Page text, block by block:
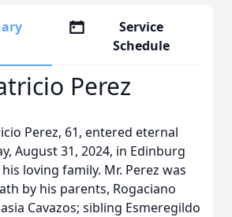
Service
Schedule
Perez
Perez, 61, entered eternal
August 31, 2024, in Edinburg
loving family. Mr. Perez was
by his parents, Rogaciano
Cavazos; sibling Esmeregildo